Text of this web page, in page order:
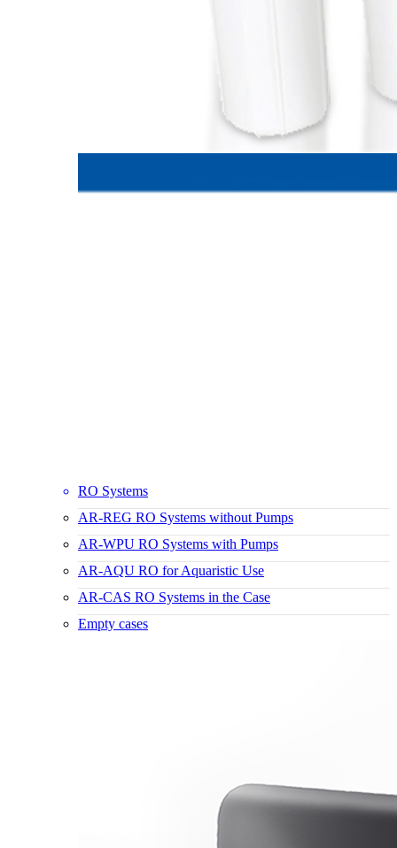
RO Systems
AR-REG RO Systems without Pumps
AR-WPU RO Systems with Pumps
AR-AQU RO for Aquaristic Use
AR-CAS RO Systems in the Case
Empty cases